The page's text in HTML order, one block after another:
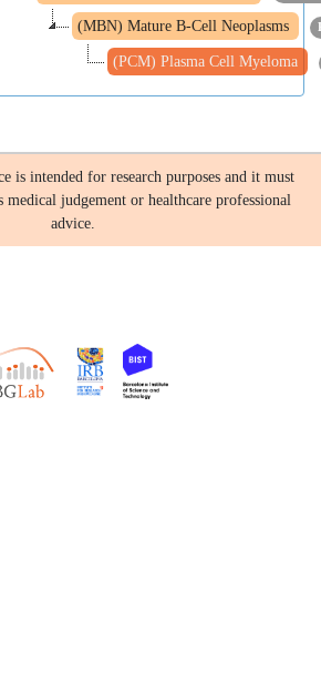
(MBN) Mature B-Cell Neoplasms
(PCM) Plasma Cell Myeloma
is intended for research purposes and it must
medical judgement or healthcare professional
advice.